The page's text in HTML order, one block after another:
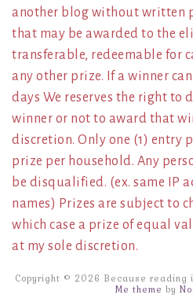
another blog without written
that may be awarded to the
transferable, redeemable for
any other prize. If a winner
days We reserves the right to
winner or not to award that
discretion. Only one (1) entry
prize per household. Any
be disqualified. (ex. same IP
names) Prizes are subject to
which case a prize of equal
at my sole discretion.
Copyright © 2026 Because
Me theme by